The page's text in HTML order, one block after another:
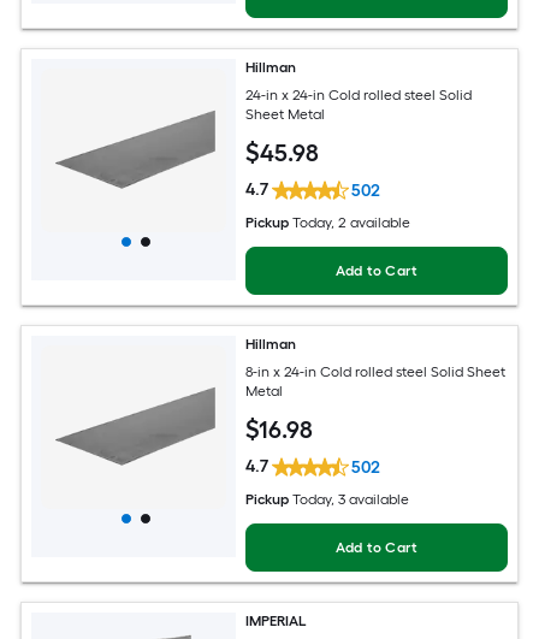
Hillman
24-in x 24-in Cold rolled steel Solid
Sheet Metal
$45.98
4.7 502
Pickup Today, 2 available
Add to Cart
Hillman
8-in x 24-in Cold rolled steel Solid Sheet
Metal
$16.98
4.7 502
Pickup Today, 3 available
Add to Cart
IMPERIAL